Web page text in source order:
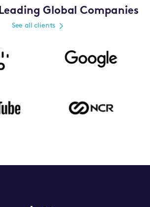
Global Companies
See all clients